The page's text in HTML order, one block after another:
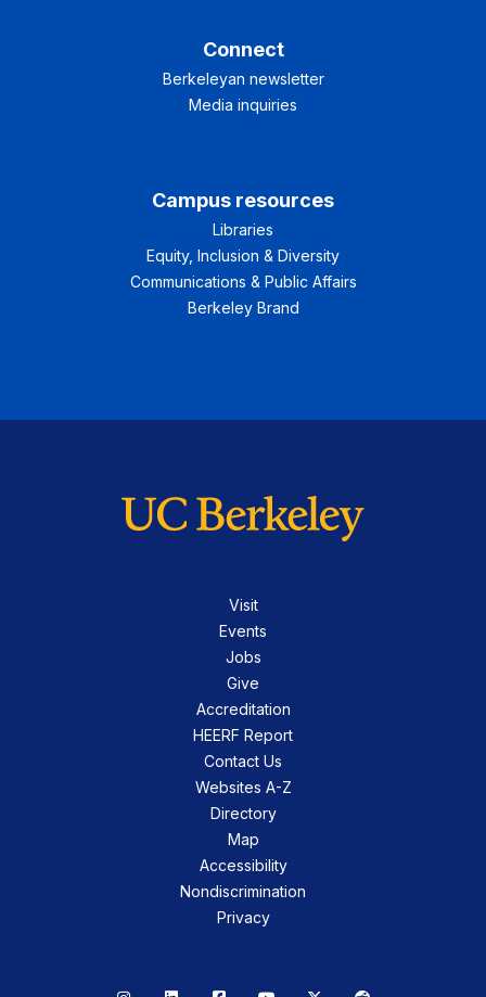
Connect
Berkeleyan newsletter
Media inquiries
Campus resources
Libraries
Equity, Inclusion & Diversity
Communications & Public Affairs
Berkeley Brand
Visit
Events
Jobs
Give
Accreditation
HEERF Report
Contact Us
Websites A-Z
Directory
Map
Accessibility
Nondiscrimination
Privacy